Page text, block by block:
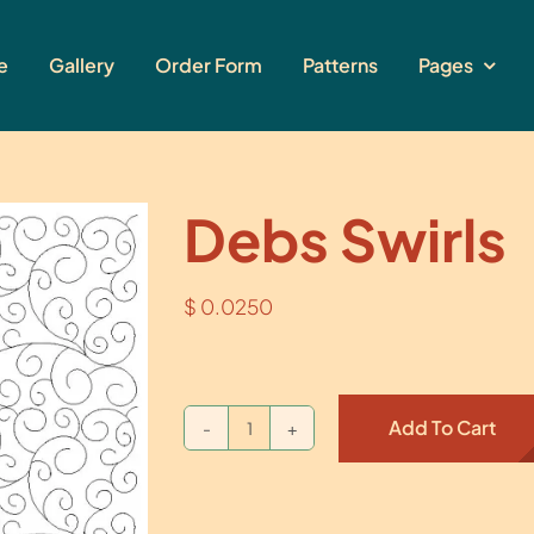
Gallery Order Form Patterns Pages
Debs Swirls
$ 0.0250
Debs
Add To Cart